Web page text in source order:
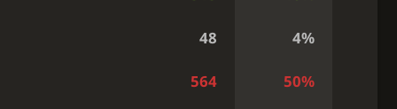
48 4%
564 50%